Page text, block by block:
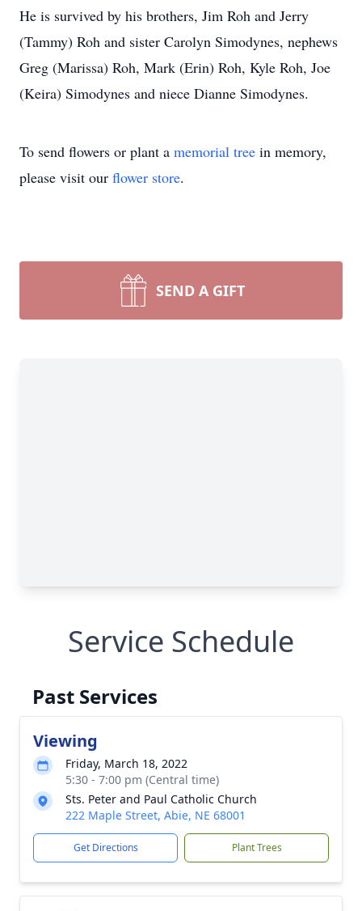
He is survived by his brothers, Jim Roh and Jerry
(Tammy) Roh and sister Carolyn Simodynes, nephews
Greg (Marissa) Roh, Mark (Erin) Roh, Kyle Roh, Joe
(Keira) Simodynes and niece Dianne Simodynes.
To send flowers or plant a memorial tree in memory,
please visit our flower store.
SEND A GIFT
Service Schedule
Past Services
Viewing
Friday, March 18, 2022
5:30 - 7:00 pm (Central time)
Sts. Peter and Paul Catholic Church
222 Maple Street, Abie, NE 68001
Get Directions Plant Trees